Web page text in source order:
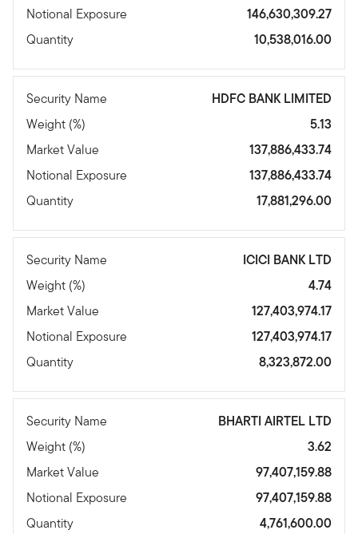
Notional Exposure
146,630,309.27
Quantity
10,538,016.00
Security Name
HDFC BANK LIMITED
Weight (%)
5.13
Market Value
137,886,433.74
Notional Exposure
137,886,433.74
Quantity
17,881,296.00
Security Name
ICICI BANK LTD
Weight (%)
4.74
Market Value
127,403,974.17
Notional Exposure
127,403,974.17
Quantity
8,323,872.00
Security Name
BHARTI AIRTEL LTD
Weight (%)
3.62
Market Value
97,407,159.88
Notional Exposure
97,407,159.88
Quantity
4,761,600.00